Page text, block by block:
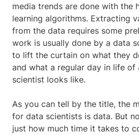
media trends are done with the
learning algorithms. Extracting
from the data requires some
work is usually done by a data
to lift the curtain on what they
and what a regular day in life of
scientist looks like.
As you can tell by the title, the
for data scientists is data. But
just how much time it takes to